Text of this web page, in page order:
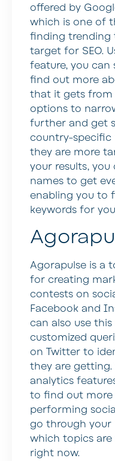
offered by
which is one of
finding trending
target for SEO.
feature, you
find out more
that it gets from
options to
further and get
country-specific
they are more
your results,
names to get
enabling you to
keywords for
Agorapulse is a
for creating
contests on
Facebook and
can also use
customized
on Twitter to
they are getting.
analytics
to find out
performing
go through
which topics
right now.